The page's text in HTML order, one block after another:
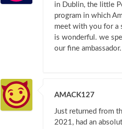
in Dublin, the little
program in which
meet with you for a
is wonderful. we
our fine ambassador.
AMACK127
Just returned from
2021, had an